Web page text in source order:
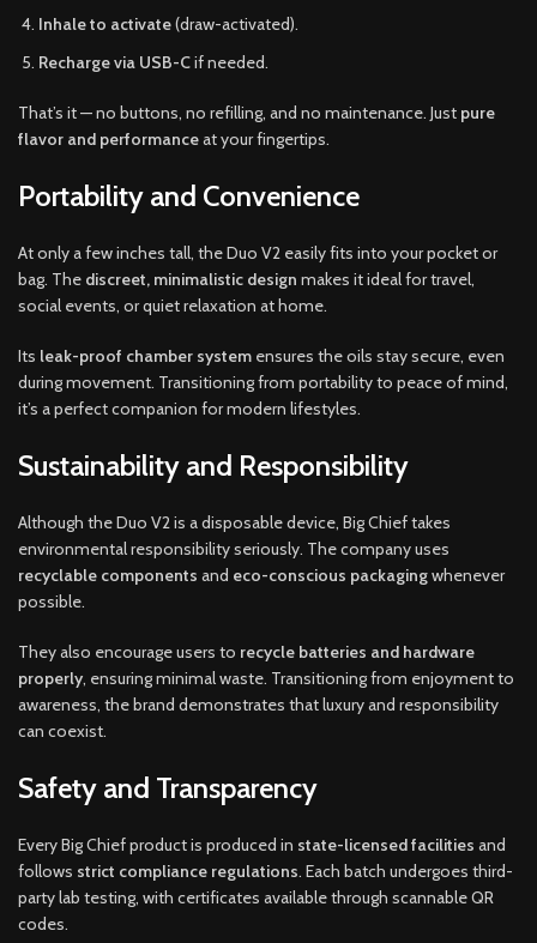
Inhale to activate(draw-activated).
Recharge via USB-Cif needed.
That’s it — no buttons, no refilling, and no maintenance. Just pure
flavor and performanceat your fingertips.
Portability and Convenience
At only a few inches tall, the Duo V2 easily fits into your pocket or
bag. The discreet, minimalistic design makes it ideal for travel,
social events, or quiet relaxation at home.
Its leak-proof chamber system ensures the oils stay secure, even
during movement. Transitioning from portability to peace of mind,
it’s a perfect companion for modern lifestyles.
Sustainability and Responsibility
Although the Duo V2 is a disposable device, Big Chief takes
environmental responsibility seriously. The company uses
recyclable components and eco-conscious packagingwhenever
possible.
They also encourage users to recycle batteries and hardware
properly, ensuring minimal waste. Transitioning from enjoyment to
awareness, the brand demonstrates that luxury and responsibility
can coexist.
Safety and Transparency
Every Big Chief product is produced in state-licensed facilities and
follows strict compliance regulations. Each batch undergoes third-
party lab testing, with certificates available through scannable QR
codes.